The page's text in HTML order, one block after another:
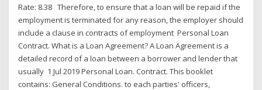
Rate: 8.38 Therefore, to ensure that a loan will be repaid if the
employment is terminated for any reason, the employer should
include a clause in contracts of employment Personal Loan
Contract. What is a Loan Agreement? A Loan Agreement is a
detailed record of a loan between a borrower and lender that
usually 1 Jul 2019 Personal Loan. Contract. This booklet
contains: General Conditions. to each parties' officers,